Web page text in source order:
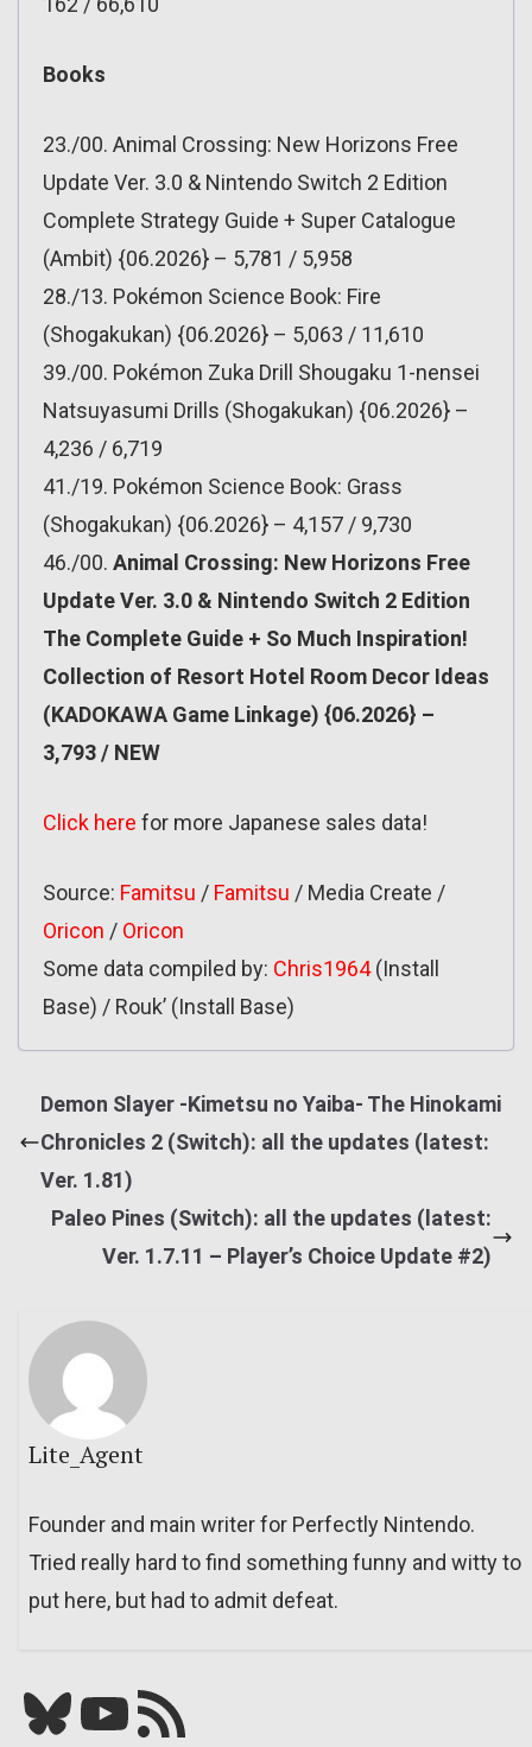
Books
23./00. Animal Crossing: New Horizons Free
Update Ver. 3.0 & Nintendo Switch 2 Edition
Complete Strategy Guide + Super Catalogue
(Ambit) {06.2026} – 5,781 / 5,958
28./13. Pokémon Science Book: Fire
(Shogakukan) {06.2026} – 5,063 / 11,610
39./00. Pokémon Zuka Drill Shougaku 1-nensei
Natsuyasumi Drills (Shogakukan) {06.2026} –
4,236 / 6,719
41./19. Pokémon Science Book: Grass
(Shogakukan) {06.2026} – 4,157 / 9,730
46./00. Animal Crossing: New Horizons Free
Update Ver. 3.0 & Nintendo Switch 2 Edition
The Complete Guide + So Much Inspiration!
Collection of Resort Hotel Room Decor Ideas
(KADOKAWA Game Linkage) {06.2026} –
3,793 / NEW
Click here for more Japanese sales data!
Source: Famitsu / Famitsu / Media Create /
Oricon / Oricon
Some data compiled by: Chris1964(Install
Base) / Rouk’ (Install Base)
Demon Slayer -Kimetsu no Yaiba- The Hinokami
Chronicles 2 (Switch): all the updates (latest:
Ver. 1.81)
Paleo Pines (Switch): all the updates (latest:
Ver. 1.7.11 – Player’s Choice Update #2)
Lite_Agent
Founder and main writer for Perfectly Nintendo.
Tried really hard to find something funny and witty to
put here, but had to admit defeat.
Bluesky YouTube Our RSS feed